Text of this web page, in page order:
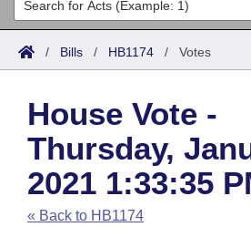
Search
Joint
House
Task Force
Bills in House Committees
Acts
Search by Range
Advanced Search
Code Sections Amended
Bills
Search by Range
Advanced Search
Recent Activities
Calendars
Meetings and Events
Arkansas Law
Arkansas Code and
Budget
/ Bills / HB1174 / Votes
House Vote -
Thursday,
2021 1:33:35
« Back to HB1174